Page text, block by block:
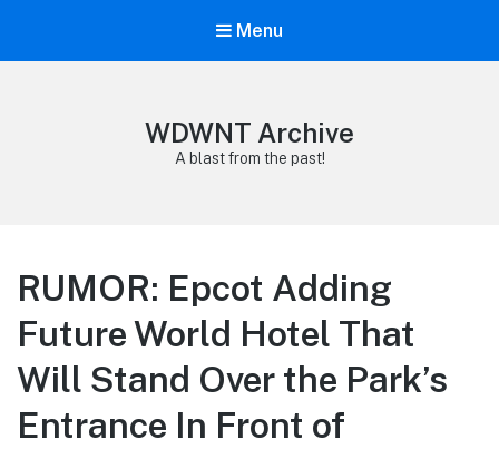
Menu
WDWNT Archive
A blast from the past!
RUMOR: Epcot Adding
Future World Hotel That
Will Stand Over the Park’s
Entrance In Front of